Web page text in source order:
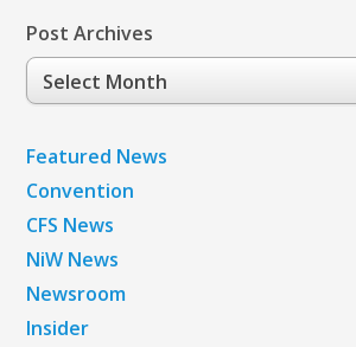
Post Archives
Post
Archives
Featured News
Convention
CFS News
NiW News
Newsroom
Insider